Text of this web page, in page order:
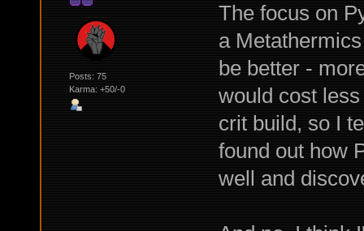
Posts: 75
Karma: +50/-0
The focus on
a
be better -
would cost
crit build, so I
found out how
well and